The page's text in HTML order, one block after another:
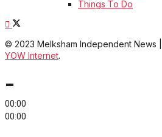
Things To Do
© 2023 Melksham Independent News
YOW Internet.
-
00:00
00:00